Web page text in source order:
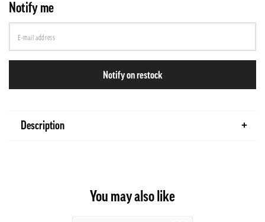
Notify me
Notify on restock
Description
You may also like